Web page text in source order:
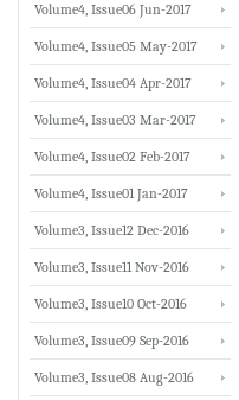
Volume4, Issue06 Jun-2017
Volume4, Issue05 May-2017
Volume4, Issue04 Apr-2017
Volume4, Issue03 Mar-2017
Volume4, Issue02 Feb-2017
Volume4, Issue01 Jan-2017
Volume3, Issue12 Dec-2016
Volume3, Issue11 Nov-2016
Volume3, Issue10 Oct-2016
Volume3, Issue09 Sep-2016
Volume3, Issue08 Aug-2016